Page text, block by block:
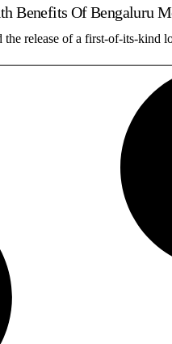
Benefits Of Bengaluru
release of a first-of-its-kind